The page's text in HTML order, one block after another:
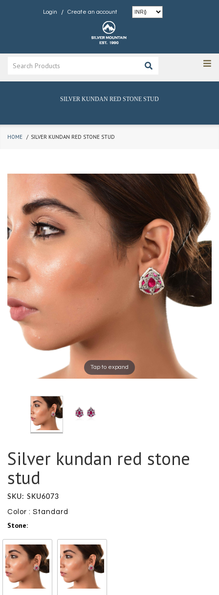
Login / Create an account
SILVER KUNDAN RED STONE STUD
HOME SILVER KUNDAN RED STONE STUD
Tap to expand
Silver kundan red stone
stud
SKU: SKU6073
Color : Standard
Stone: